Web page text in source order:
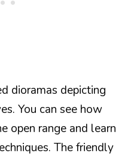
dioramas depicting
You can see how
open range and learn
The friendly